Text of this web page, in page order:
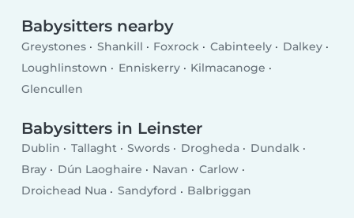
Babysitters nearby
Greystones Shankill Foxrock Cabinteely
Dalkey
Loughlinstown
Enniskerry
Kilmacanoge
Glencullen
Babysitters in Leinster
Dublin Tallaght Swords Drogheda
Dundalk
Bray
Dún Laoghaire Navan
Carlow
Droichead Nua
Sandyford Balbriggan